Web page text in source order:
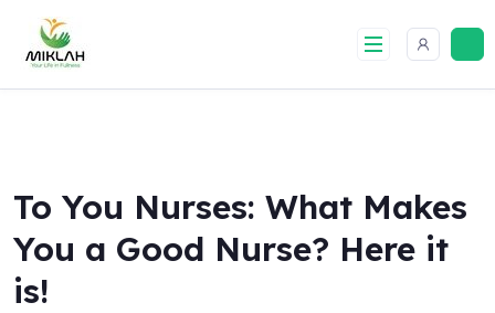
content
To You Nurses: What Makes
You a Good Nurse? Here it
is!